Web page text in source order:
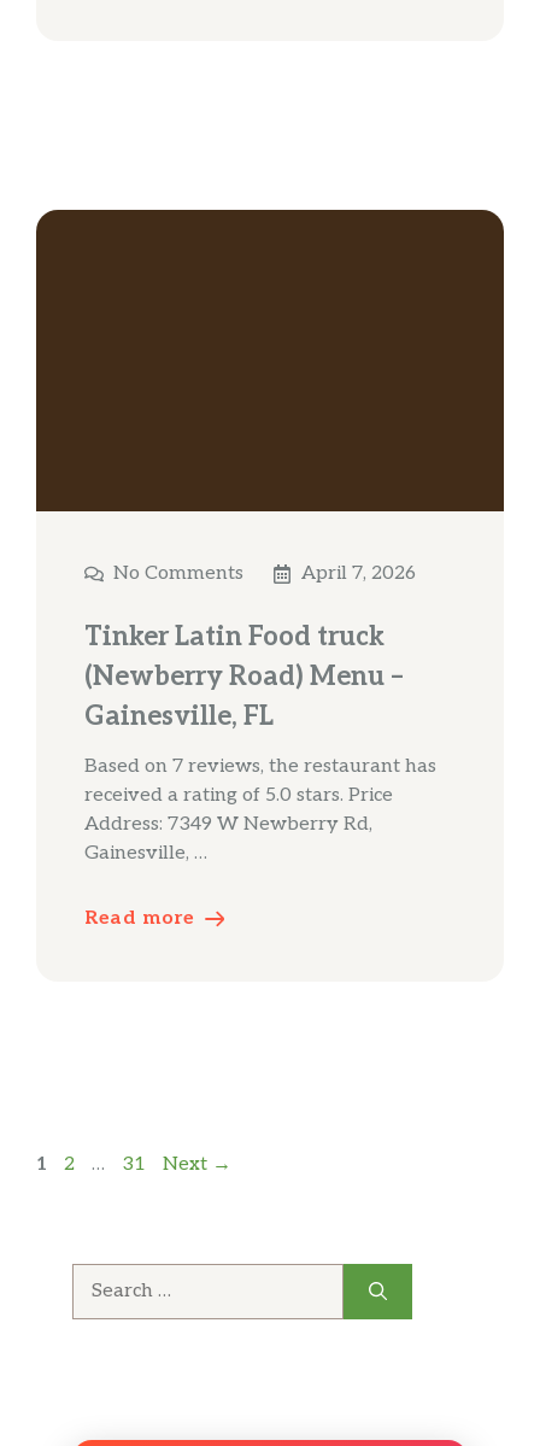
No Comments April 7, 2026
Tinker Latin Food truck
(Newberry Road) Menu –
Gainesville, FL
Based on 7 reviews, the restaurant has
received a rating of 5.0 stars. Price
Address: 7349 W Newberry Rd,
Gainesville, …
Read more
Page
1 Page
2 … Page
31 Next →